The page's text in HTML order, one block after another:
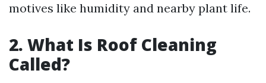
motives like humidity and nearby plant life.
2. What Is Roof Cleaning
Called?